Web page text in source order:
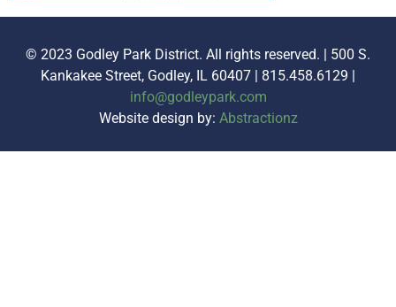
© 2023 Godley Park District. All rights reserved. | 500 S.
Kankakee Street, Godley, IL 60407 | 815.458.6129 |
info@godleypark.com
Website design by: Abstractionz